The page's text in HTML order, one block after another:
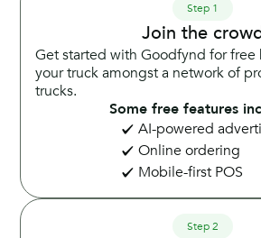
Step 1
Join the
Get started with Goodfynd for
your truck amongst a network of
trucks.
Some free features
AI-powered
Online ordering
Mobile-first POS
Step 2